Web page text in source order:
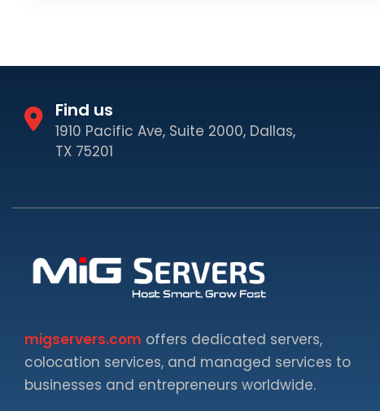
Find us
1910 Pacific Ave, Suite 2000, Dallas,
TX 75201
migservers.com offers dedicated servers,
colocation services, and managed services to
businesses and entrepreneurs worldwide.